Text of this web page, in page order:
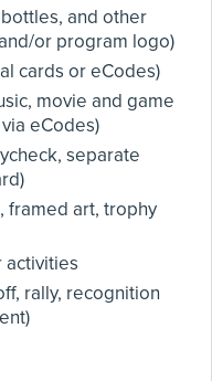
and other
or program logo)
cards or eCodes)
movie and game
eCodes)
separate
framed art, trophy
activities
rally, recognition